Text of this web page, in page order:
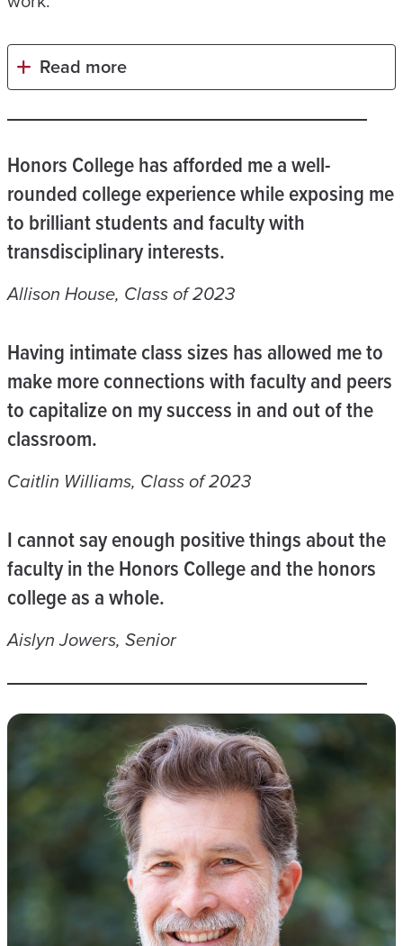
Read more
Honors College has afforded me a well-
rounded college experience while exposing me
to brilliant students and faculty with
transdisciplinary interests.
Allison House, Class of 2023
Having intimate class sizes has allowed me to
make more connections with faculty and peers
to capitalize on my success in and out of the
classroom.
Caitlin Williams, Class of 2023
I cannot say enough positive things about the
faculty in the Honors College and the honors
college as a whole.
Aislyn Jowers, Senior